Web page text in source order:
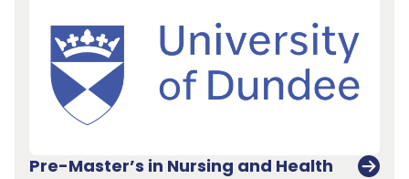
Pre-Master’s in Nursing and Health